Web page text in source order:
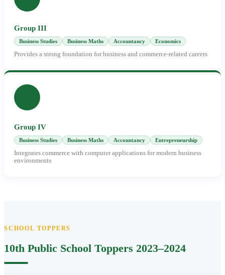
Group III
Business Studies Business Maths Accountancy Economics
Provides a strong foundation for business and commerce-related careers
Group IV
Business Studies Business Maths Accountancy Entrepreneurship
Integrates commerce with computer applications for modern business
environments
SCHOOL TOPPERS
10th Public School Toppers 2023–2024